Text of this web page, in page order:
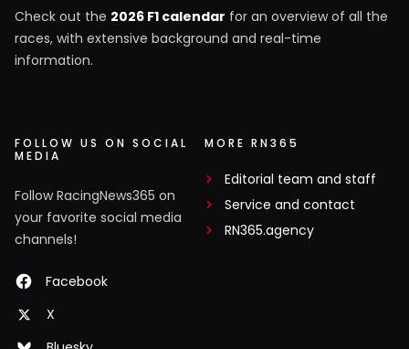
Check out the 2026 F1 calendar for an overview of all the
races, with extensive background and real-time
information.
FOLLOW US ON SOCIAL
MEDIA
Follow RacingNews365 on
your favorite social media
channels!
Facebook
X
MORE RN365
Editorial team and staff
Service and contact
RN365.agency